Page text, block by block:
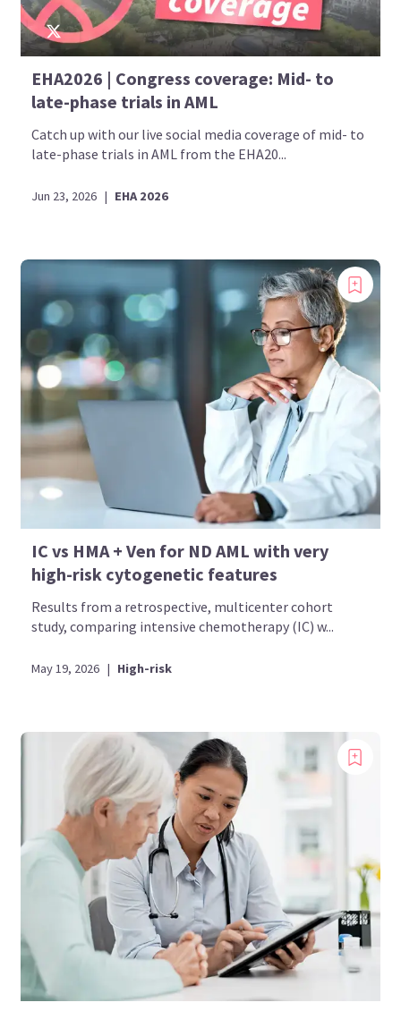
EHA2026 | Congress coverage: Mid- to
late-phase trials in AML
Catch up with our live social media coverage of mid- to
late-phase trials in AML from the EHA20...
Jun 23, 2026 | EHA 2026
IC vs HMA + Ven for ND AML with very
high-risk cytogenetic features
Results from a retrospective, multicenter cohort
study, comparing intensive chemotherapy (IC) w...
May 19, 2026 | High-risk